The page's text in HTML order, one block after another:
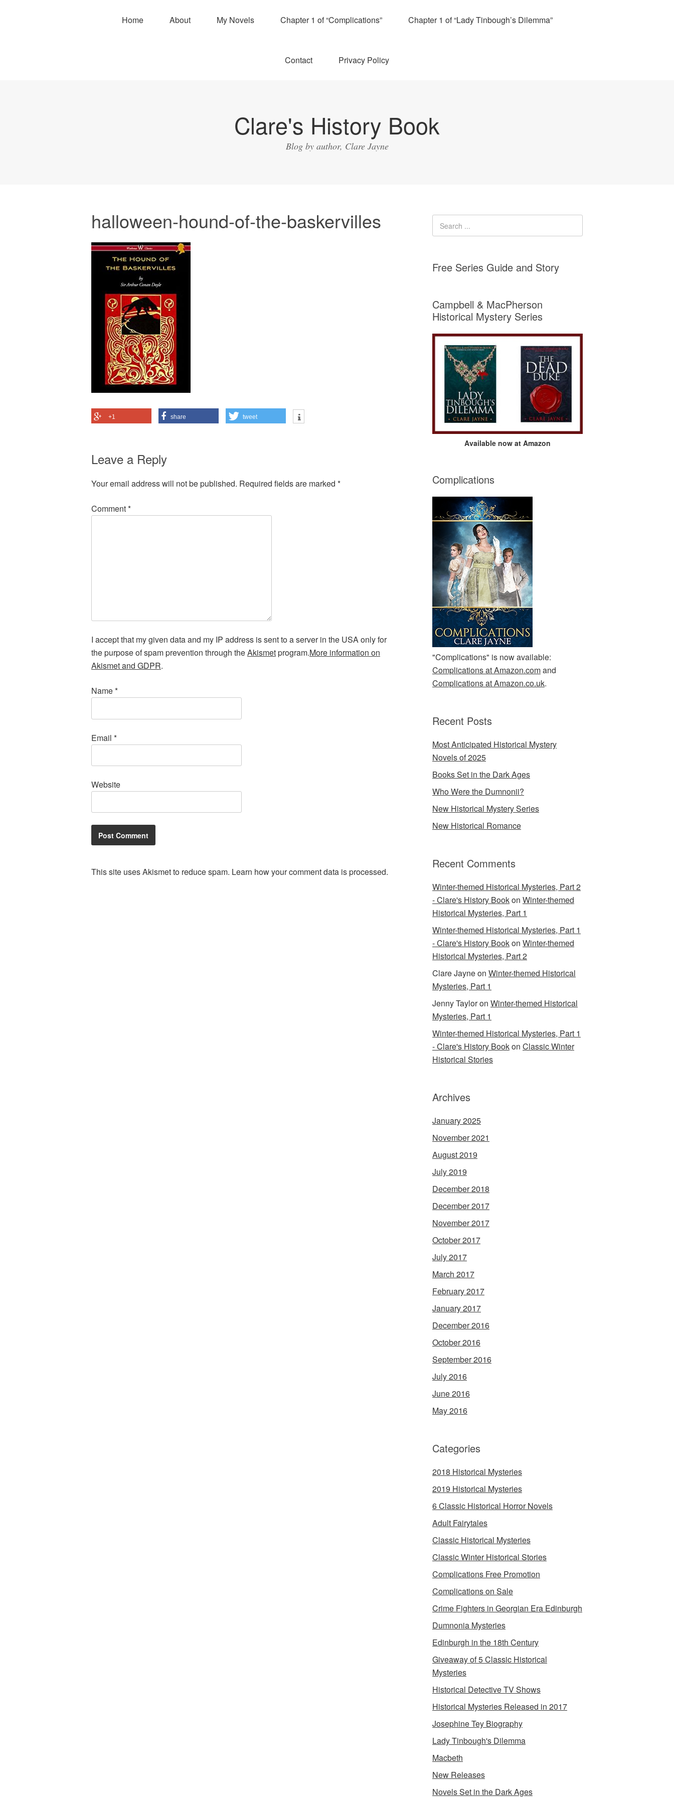
Home About My Novels Chapter 1 of “Complications” Chapter 1 of “Lady Tinbough’s Dilemma”
Contact Privacy Policy
Clare's History Book
Blog by author, Clare Jayne
halloween-hound-of-the-baskervilles
+1 share tweet
Leave a Reply
Your email address will not be published. Required fields are marked *
Comment*
I accept that my given data and my IP address is sent to a server in the USA only for
the purpose of spam prevention through theAkismetprogram.More information on
Akismet and GDPR.
Name*
Email *
Website
This site uses Akismet to reduce spam. Learn how your comment data is processed.
Free Series Guide and Story
Campbell & MacPherson
Historical Mystery Series
Available now at Amazon
Complications
"Complications" is now available:
Complications at Amazon.comand
Complications at Amazon.co.uk.
Recent Posts
Most Anticipated Historical Mystery
Novels of 2025
Books Set in the Dark Ages
Who Were the Dumnonii?
New Historical Mystery Series
New Historical Romance
Recent Comments
Winter-themed Historical Mysteries, Part 2
- Clare's History Bookon Winter-themed
Historical Mysteries, Part 1
Winter-themed Historical Mysteries, Part 1
- Clare's History Bookon Winter-themed
Historical Mysteries, Part 2
Clare Jayneon Winter-themed Historical
Mysteries, Part 1
Jenny Tayloron Winter-themed Historical
Mysteries, Part 1
Winter-themed Historical Mysteries, Part 1
- Clare's History Bookon Classic Winter
Historical Stories
Archives
January 2025
November 2021
August 2019
July 2019
December 2018
December 2017
November 2017
October 2017
July 2017
March 2017
February 2017
January 2017
December 2016
October 2016
September 2016
July 2016
June 2016
May 2016
Categories
2018 Historical Mysteries
2019 Historical Mysteries
6 Classic Historical Horror Novels
Adult Fairytales
Classic Historical Mysteries
Classic Winter Historical Stories
Complications Free Promotion
Complications on Sale
Crime Fighters in Georgian Era Edinburgh
Dumnonia Mysteries
Edinburgh in the 18th Century
Giveaway of 5 Classic Historical
Mysteries
Historical Detective TV Shows
Historical Mysteries Released in 2017
Josephine Tey Biography
Lady Tinbough's Dilemma
Macbeth
New Releases
Novels Set in the Dark Ages